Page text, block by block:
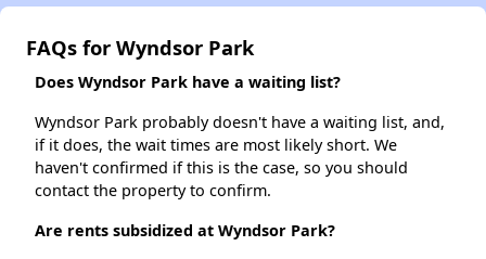
FAQs for Wyndsor Park
Does Wyndsor Park have a waiting list?
Wyndsor Park probably doesn't have a waiting list, and,
if it does, the wait times are most likely short. We
haven't confirmed if this is the case, so you should
contact the property to confirm.
Are rents subsidized at Wyndsor Park?